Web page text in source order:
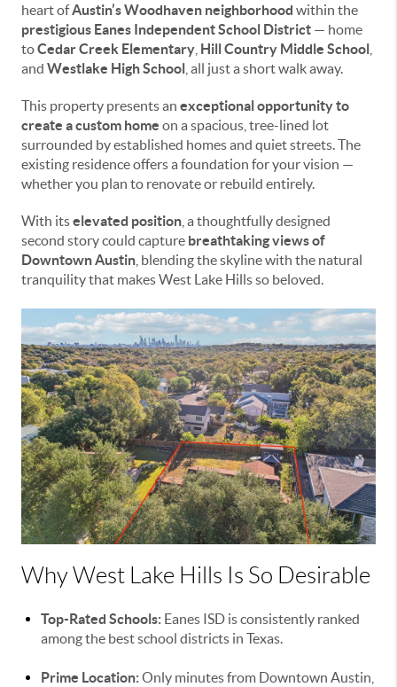
heart ofAustin’s Woodhaven neighborhood within the
prestigious Eanes Independent School District — home
toCedar Creek Elementary Hill Country Middle School
and Westlake High School , all just a short walk away.
This property presents an exceptional opportunity to
create a custom home on a spacious, tree-lined lot
surrounded by established homes and quiet streets. The
existing residence offers a foundation for your vision —
whether you plan to renovate or rebuild entirely.
With itselevated position , a thoughtfully designed
second story could capture breathtaking views of
Downtown Austin , blending the skyline with the natural
tranquility that makes West Lake Hills so beloved.
Why West Lake Hills Is So Desirable
Top-Rated Schools: Eanes ISD is consistently ranked
among the best school districts in Texas.
Prime Location:Only minutes from Downtown Austin,